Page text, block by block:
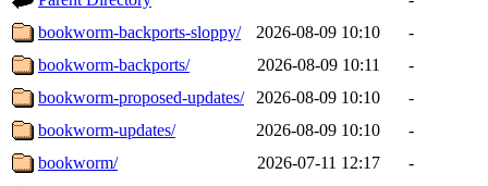
bookworm-backports-sloppy/
2026-08-09 10:10
-
bookworm-backports/
2026-08-09 10:11
-
bookworm-proposed-updates/
2026-08-09 10:10
-
bookworm-updates/
2026-08-09 10:10
-
bookworm/
2026-07-11 12:17
-